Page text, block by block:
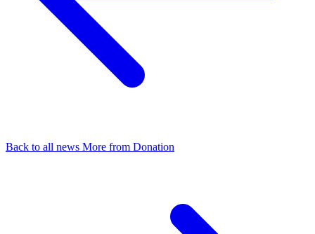
Back to all news More from Donation